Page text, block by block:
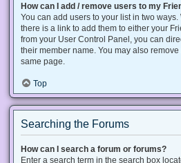
How can I add / remove users to my
You can add users to your list in two ways.
there is a link to add them to either your
from your User Control Panel, you can
their member name. You may also
same page.
Top
Searching the Forums
How can I search a forum or forums?
Enter a search term in the search box